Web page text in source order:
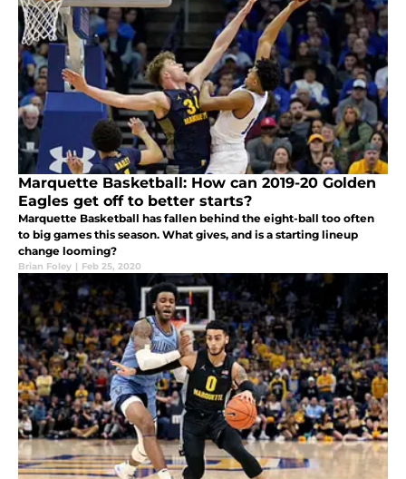
Marquette Basketball: How can 2019-20 Golden
Eagles get off to better starts?
Marquette Basketball has fallen behind the eight-ball too often
to big games this season. What gives, and is a starting lineup
change looming?
Brian Foley | Feb 25, 2020